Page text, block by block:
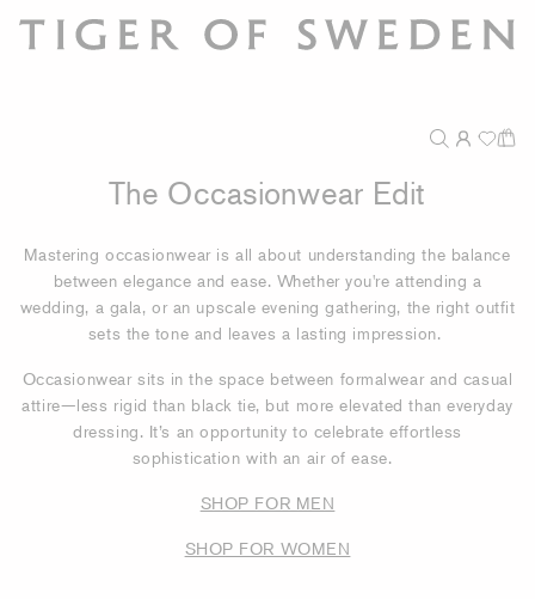
The Occasionwear Edit
Mastering occasionwear is all about understanding the balance
between elegance and ease. Whether you're attending a
wedding, a gala, or an upscale evening gathering, the right outfit
sets the tone and leaves a lasting impression.
Occasionwear sits in the space between formalwear and casual
attire—less rigid than black tie, but more elevated than everyday
dressing. It’s an opportunity to celebrate effortless
sophistication with an air of ease.
SHOP FOR MEN
SHOP FOR WOMEN